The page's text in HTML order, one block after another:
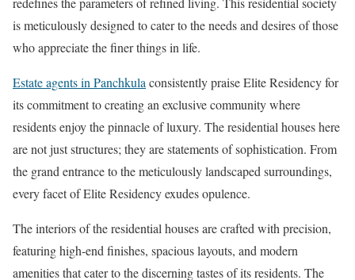
is meticulously designed to cater to the needs and desires of those
who appreciate the finer things in life.
Estate agents in Panchkulaconsistently praise Elite Residency for
its commitment to creating an exclusive community where
residents enjoy the pinnacle of luxury. The residential houses here
are not just structures; they are statements of sophistication. From
the grand entrance to the meticulously landscaped surroundings,
every facet of Elite Residency exudes opulence.
The interiors of the residential houses are crafted with precision,
featuring high-end finishes, spacious layouts, and modern
amenities that cater to the discerning tastes of its residents. The